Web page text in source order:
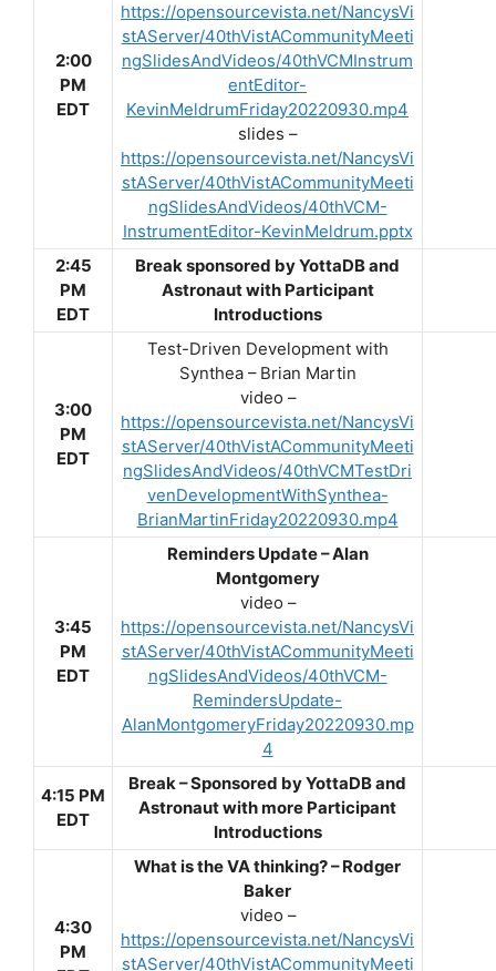
2:00
PM
EDT
https://opensourcevista.net/NancysVi
stAServer/40thVistACommunityMeeti
ngSlidesAndVideos/40thVCMInstrum
entEditor-
KevinMeldrumFriday20220930.mp4
slides –
https://opensourcevista.net/NancysVi
stAServer/40thVistACommunityMeeti
ngSlidesAndVideos/40thVCM-
InstrumentEditor-KevinMeldrum.pptx
2:45
PM
EDT
Break sponsored by YottaDB and
Astronaut with Participant
Introductions
3:00
PM
EDT
Test-Driven Development with
Synthea – Brian Martin
video –
https://opensourcevista.net/NancysVi
stAServer/40thVistACommunityMeeti
ngSlidesAndVideos/40thVCMTestDri
venDevelopmentWithSynthea-
BrianMartinFriday20220930.mp4
3:45
PM
EDT
Reminders Update – Alan
Montgomery
video –
https://opensourcevista.net/NancysVi
stAServer/40thVistACommunityMeeti
ngSlidesAndVideos/40thVCM-
RemindersUpdate-
AlanMontgomeryFriday20220930.mp
4
4:15 PM
EDT
Break –Sponsored by YottaDB and
Astronaut with more Participant
Introductions
4:30
PM
What is the VA thinking? – Rodger
Baker
video –
https://opensourcevista.net/NancysVi
stAServer/40thVistACommunityMeeti